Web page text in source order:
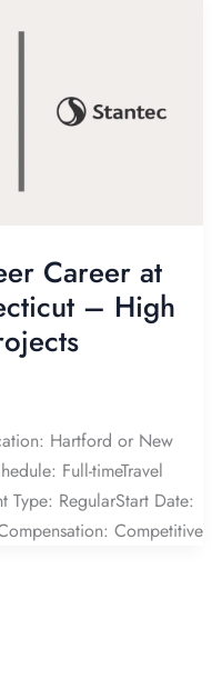
Career at
– High
Hartford or New
Full-timeTravel
Type: RegularStart Date:
Competitive